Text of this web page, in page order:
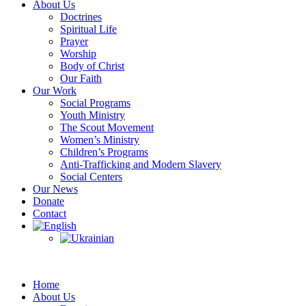
About Us
Doctrines
Spiritual Life
Prayer
Worship
Body of Christ
Our Faith
Our Work
Social Programs
Youth Ministry
The Scout Movement
Women’s Ministry
Children’s Programs
Anti-Trafficking and Modern Slavery
Social Centers
Our News
Donate
Contact
Home
About Us